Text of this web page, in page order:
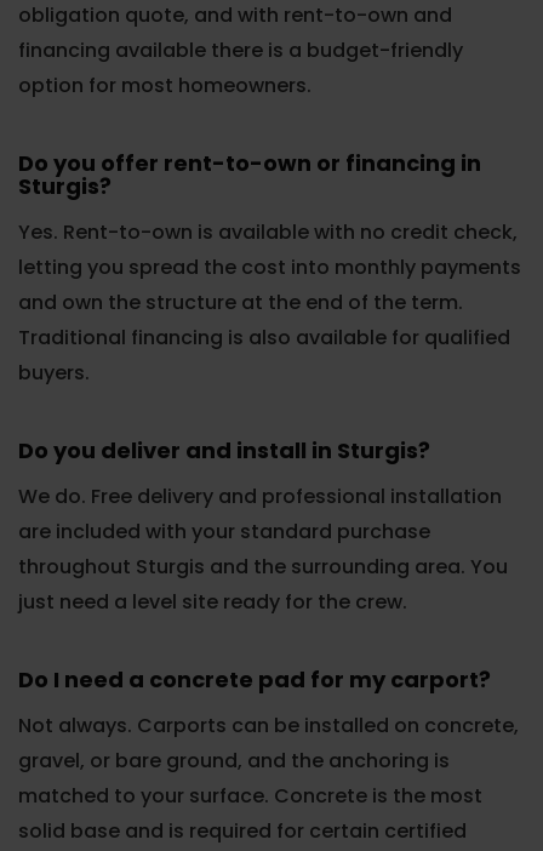
obligation quote, and with rent-to-own and
financing available there is a budget-friendly
option for most homeowners.
Do you offer rent-to-own or financing in
Sturgis?
Yes. Rent-to-own is available with no credit check,
letting you spread the cost into monthly payments
and own the structure at the end of the term.
Traditional financing is also available for qualified
buyers.
Do you deliver and install in Sturgis?
We do. Free delivery and professional installation
are included with your standard purchase
throughout Sturgis and the surrounding area. You
just need a level site ready for the crew.
Do I need a concrete pad for my carport?
Not always. Carports can be installed on concrete,
gravel, or bare ground, and the anchoring is
matched to your surface. Concrete is the most
solid base and is required for certain certified